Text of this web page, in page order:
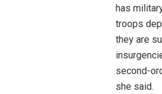
has
troops
they are
second-
she said.